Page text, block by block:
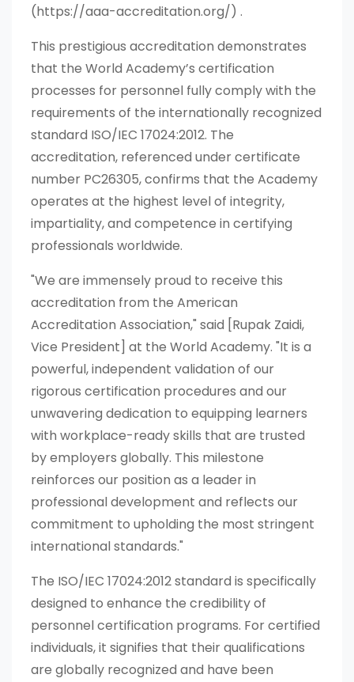
(https://aaa-accreditation.org/) .
This prestigious accreditation demonstrates
that the World Academy’s certification
processes for personnel fully comply with the
requirements of the internationally recognized
standard ISO/IEC 17024:2012. The
accreditation, referenced under certificate
number PC26305, confirms that the Academy
operates at the highest level of integrity,
impartiality, and competence in certifying
professionals worldwide.
"We are immensely proud to receive this
accreditation from the American
Accreditation Association," said [Rupak Zaidi,
Vice President] at the World Academy. "It is a
powerful, independent validation of our
rigorous certification procedures and our
unwavering dedication to equipping learners
with workplace-ready skills that are trusted
by employers globally. This milestone
reinforces our position as a leader in
professional development and reflects our
commitment to upholding the most stringent
international standards."
The ISO/IEC 17024:2012 standard is specifically
designed to enhance the credibility of
personnel certification programs. For certified
individuals, it signifies that their qualifications
are globally recognized and have been